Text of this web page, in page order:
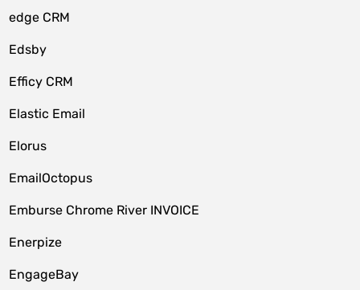
edge CRM
Edsby
Efficy CRM
Elastic Email
Elorus
EmailOctopus
Emburse Chrome River INVOICE
Enerpize
EngageBay